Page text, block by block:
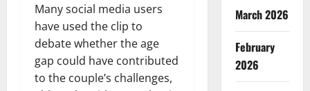
Many social media users
have used the clip to
debate whether the age
gap could have contributed
to the couple’s challenges,
March 2026
February
2026